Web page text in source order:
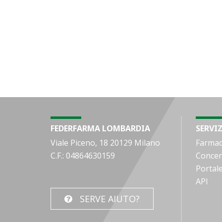
FEDERFARMA LOMBARDIA
Viale Piceno, 18 20129 Milano
C.F.: 04864630159
SERVE AIUTO?
API